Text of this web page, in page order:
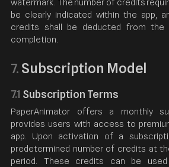
watermark. The number of credits
be clearly indicated within the app,
credits shall be deducted from the
completion.
7. Subscription Model
7.1 Subscription Terms
PaperAnimator offers a monthly
provides users with access to
app. Upon activation of a
predetermined number of credits at
period. These credits can be